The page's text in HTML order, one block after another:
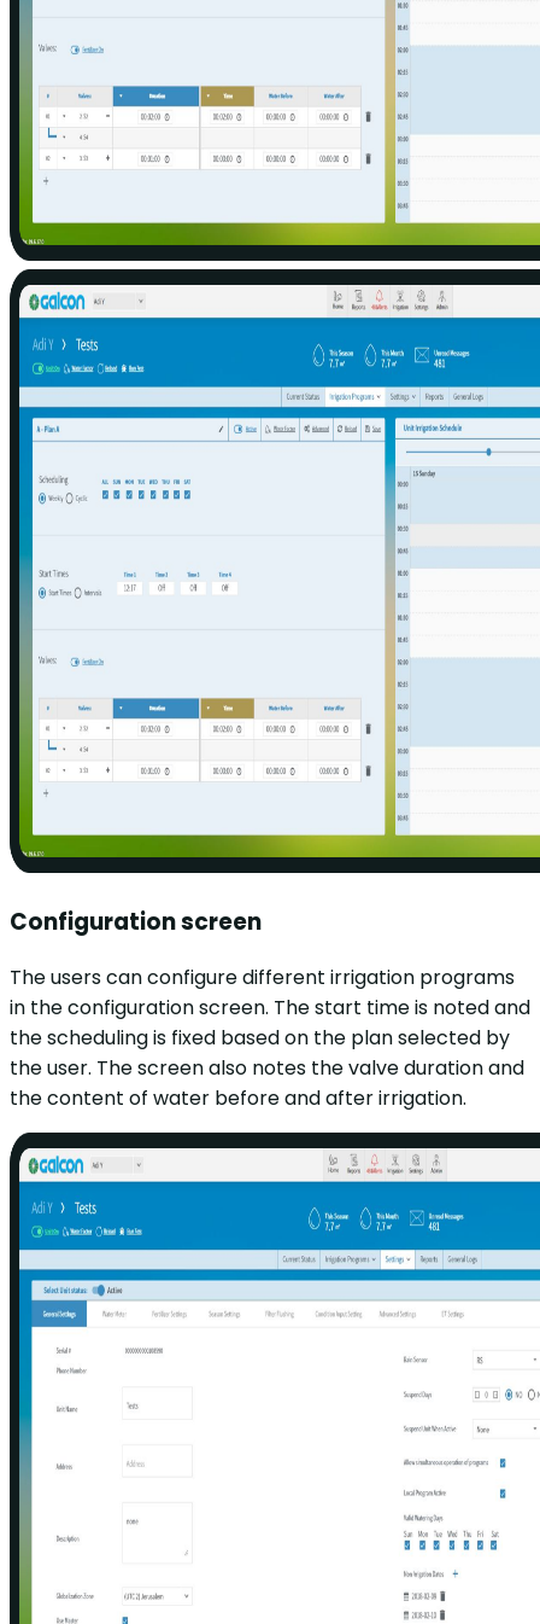
Configuration screen
The users can configure different irrigation programs
in the configuration screen. The start time is noted and
the scheduling is fixed based on the plan selected by
the user. The screen also notes the valve duration and
the content of water before and after irrigation.